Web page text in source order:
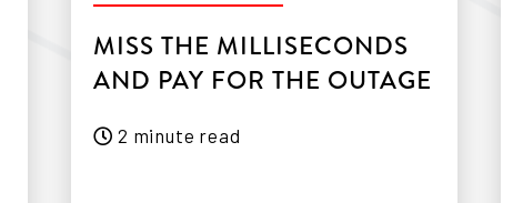
MISS THE MILLISECONDS
AND PAY FOR THE OUTAGE
2 minute read